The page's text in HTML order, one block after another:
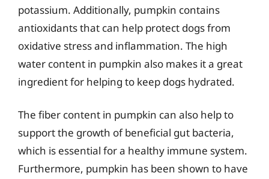
potassium. Additionally, pumpkin contains
antioxidants that can help protect dogs from
oxidative stress and inflammation. The high
water content in pumpkin also makes it a great
ingredient for helping to keep dogs hydrated.
The fiber content in pumpkin can also help to
support the growth of beneficial gut bacteria,
which is essential for a healthy immune system.
Furthermore, pumpkin has been shown to have